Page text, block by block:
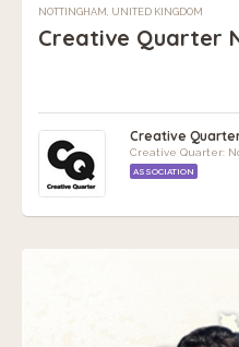
NOTTINGHAM, UNITED KINGDOM
Creative Quarter
Creative
Creative Quarter:
ASSOCIATION